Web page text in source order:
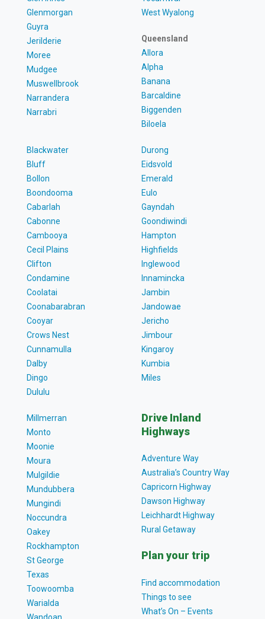
Glenmorgan
Guyra
Jerilderie
Moree
Mudgee
Muswellbrook
Narrandera
Narrabri
West Wyalong
Queensland
Allora
Alpha
Banana
Barcaldine
Biggenden
Biloela
Blackwater
Bluff
Bollon
Boondooma
Cabarlah
Cabonne
Cambooya
Cecil Plains
Clifton
Condamine
Coolatai
Coonabarabran
Cooyar
Crows Nest
Cunnamulla
Dalby
Dingo
Dululu
Durong
Eidsvold
Emerald
Eulo
Gayndah
Goondiwindi
Hampton
Highfields
Inglewood
Innamincka
Jambin
Jandowae
Jericho
Jimbour
Kingaroy
Kumbia
Miles
Millmerran
Monto
Moonie
Moura
Mulgildie
Mundubbera
Mungindi
Noccundra
Oakey
Rockhampton
St George
Texas
Toowoomba
Warialda
Wandoan
Drive Inland
Highways
Adventure Way
Australia’s Country Way
Capricorn Highway
Dawson Highway
Leichhardt Highway
Rural Getaway
Plan your trip
Find accommodation
Things to see
What’s On – Events